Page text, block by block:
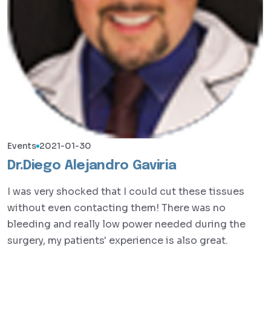
Events 2021-01-30
Dr.Diego Alejandro Gaviria
I was very shocked that I could cut these tissues
without even contacting them! There was no
bleeding and really low power needed during the
surgery, my patients' experience is also great.